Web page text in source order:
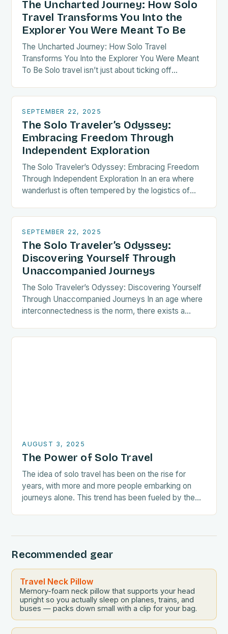
The Uncharted Journey: How Solo
Travel Transforms You Into the
Explorer You Were Meant To Be
The Uncharted Journey: How Solo Travel
Transforms You Into the Explorer You Were Meant
To Be Solo travel isn’t just about ticking off
When…
SEPTEMBER 22, 2025
The Solo Traveler’s Odyssey:
Embracing Freedom Through
Independent Exploration
The Solo Traveler’s Odyssey: Embracing Freedom
Through Independent Exploration In an era where
wanderlust is often tempered by the logistics of
liberating…
SEPTEMBER 22, 2025
The Solo Traveler’s Odyssey:
Discovering Yourself Through
Unaccompanied Journeys
The Solo Traveler’s Odyssey: Discovering Yourself
Through Unaccompanied Journeys In an age where
interconnectedness is the norm, there exists a
less traveled—the…
AUGUST 3, 2025
The Power of Solo Travel
The idea of solo travel has been on the rise for
years, with more and more people embarking on
journeys alone. This trend has been fueled by the
Recommended gear
Travel Neck Pillow
Memory-foam neck pillow that supports your head
upright so you actually sleep on planes, trains, and
buses — packs down small with a clip for your bag.